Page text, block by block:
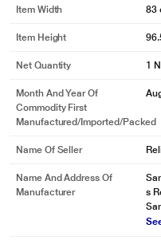
Crystal clear window gives a
high quality, scratch-proof
Item Width 83
Item Height
Net Quantity 1 N
Month And Year Of
Commodity First
Manufactured/Imported/Packed
Name Of Seller
Name And Address Of
Manufacturer
s